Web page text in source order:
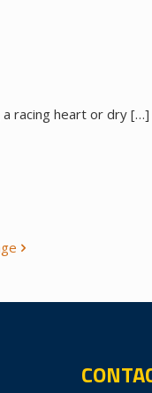
racing heart or dry […]